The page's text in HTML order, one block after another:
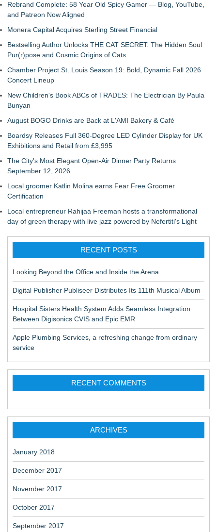
Rebrand Complete: 58 Year Old Spicy Gamer — Blog, YouTube,
and Patreon Now Aligned
Monera Capital Acquires Sterling Street Financial
Bestselling Author Unlocks THE CAT SECRET: The Hidden Soul
Pur(r)pose and Cosmic Origins of Cats
Chamber Project St. Louis Season 19: Bold, Dynamic Fall 2026
Concert Lineup
New Children's Book ABCs of TRADES: The Electrician By Paula
Bunyan
August BOGO Drinks are Back at L'AMI Bakery & Café
Boardsy Releases Full 360-Degree LED Cylinder Display for UK
Exhibitions and Retail from £3,995
The City's Most Elegant Open-Air Dinner Party Returns
September 12, 2026
Local groomer Katlin Molina earns Fear Free Groomer
Certification
Local entrepreneur Rahijaa Freeman hosts a transformational
day of green therapy with live jazz powered by Nefertiti's Light
RECENT POSTS
Looking Beyond the Office and Inside the Arena
Digital Publisher Publiseer Distributes Its 111th Musical Album
Hospital Sisters Health System Adds Seamless Integration
Between Digisonics CVIS and Epic EMR
Apple Plumbing Services, a refreshing change from ordinary
service
RECENT COMMENTS
ARCHIVES
January 2018
December 2017
November 2017
October 2017
September 2017